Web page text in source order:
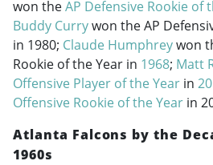
won theAP Defensive Rookie of
Buddy Currywon the AP
in 1980; Claude Humphreywon
Rookie of the Year in 1968; Matt
Offensive Player of the Year in
Offensive Rookie of the Year in
Atlanta Falcons by the
1960s